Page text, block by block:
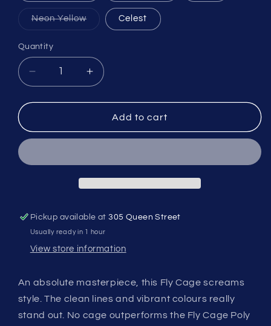
Neon YellowVariantCelest
Quantity
Quantity
Decrease
quantity
for
Cage
Increase
quantity
for
Supacaz
Cage
Add to cart
Pickup available at305 Queen Street
Usually ready in 1 hour
View store information
An absolute masterpiece, this Fly Cage screams
style. The clean lines and vibrant colours really
stand out. No cage outperforms the Fly Cage Poly